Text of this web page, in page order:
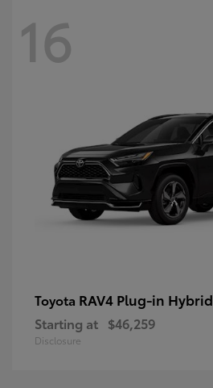
16
Toyota RAV4 Plug-in Hybrid
Starting at $46,259
Disclosure